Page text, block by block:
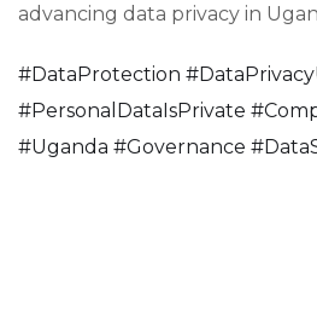
advancing data privacy in
#DataProtection #
#PersonalDataIsPrivate #
#Uganda #Governance #